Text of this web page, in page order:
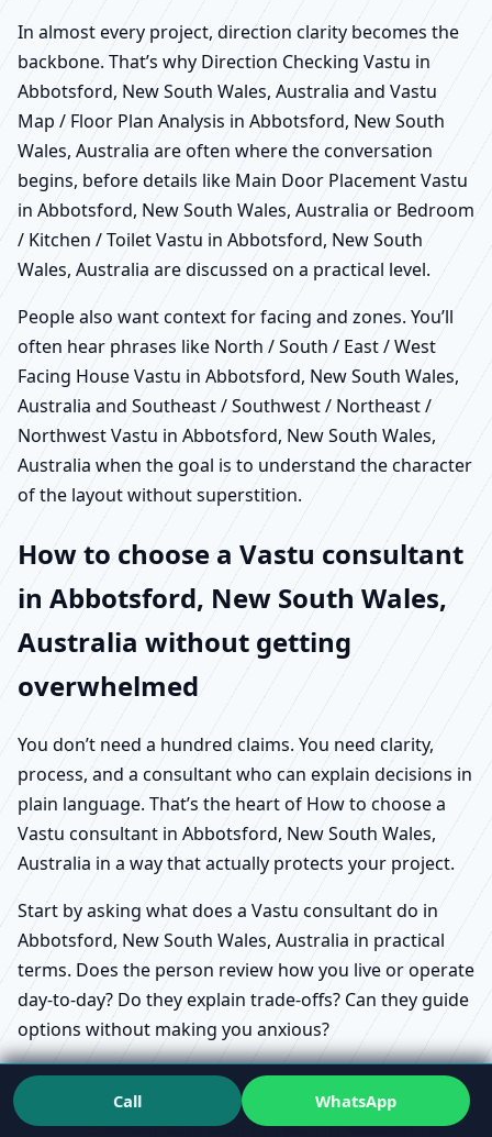
In almost every project, direction clarity becomes the
backbone. That’s why Direction Checking Vastu in
Abbotsford, New South Wales, Australia and Vastu
Map / Floor Plan Analysis in Abbotsford, New South
Wales, Australia are often where the conversation
begins, before details like Main Door Placement Vastu
in Abbotsford, New South Wales, Australia or Bedroom
/ Kitchen / Toilet Vastu in Abbotsford, New South
Wales, Australia are discussed on a practical level.
People also want context for facing and zones. You’ll
often hear phrases like North / South / East / West
Facing House Vastu in Abbotsford, New South Wales,
Australia and Southeast / Southwest / Northeast /
Northwest Vastu in Abbotsford, New South Wales,
Australia when the goal is to understand the character
of the layout without superstition.
How to choose a Vastu consultant
in Abbotsford, New South Wales,
Australia without getting
overwhelmed
You don’t need a hundred claims. You need clarity,
process, and a consultant who can explain decisions in
plain language. That’s the heart of How to choose a
Vastu consultant in Abbotsford, New South Wales,
Australia in a way that actually protects your project.
Start by asking what does a Vastu consultant do in
Abbotsford, New South Wales, Australia in practical
terms. Does the person review how you live or operate
day-to-day? Do they explain trade-offs? Can they guide
options without making you anxious?
Scientific approach to Vastu in Abbotsford,
Call WhatsApp